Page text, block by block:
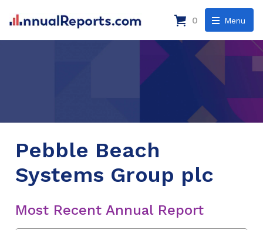
Menu
0
Pebble Beach
Systems Group plc
Most Recent Annual Report